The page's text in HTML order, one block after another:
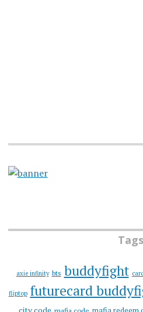
Tags
axie infinity bts buddyfight
fliptop futurecard